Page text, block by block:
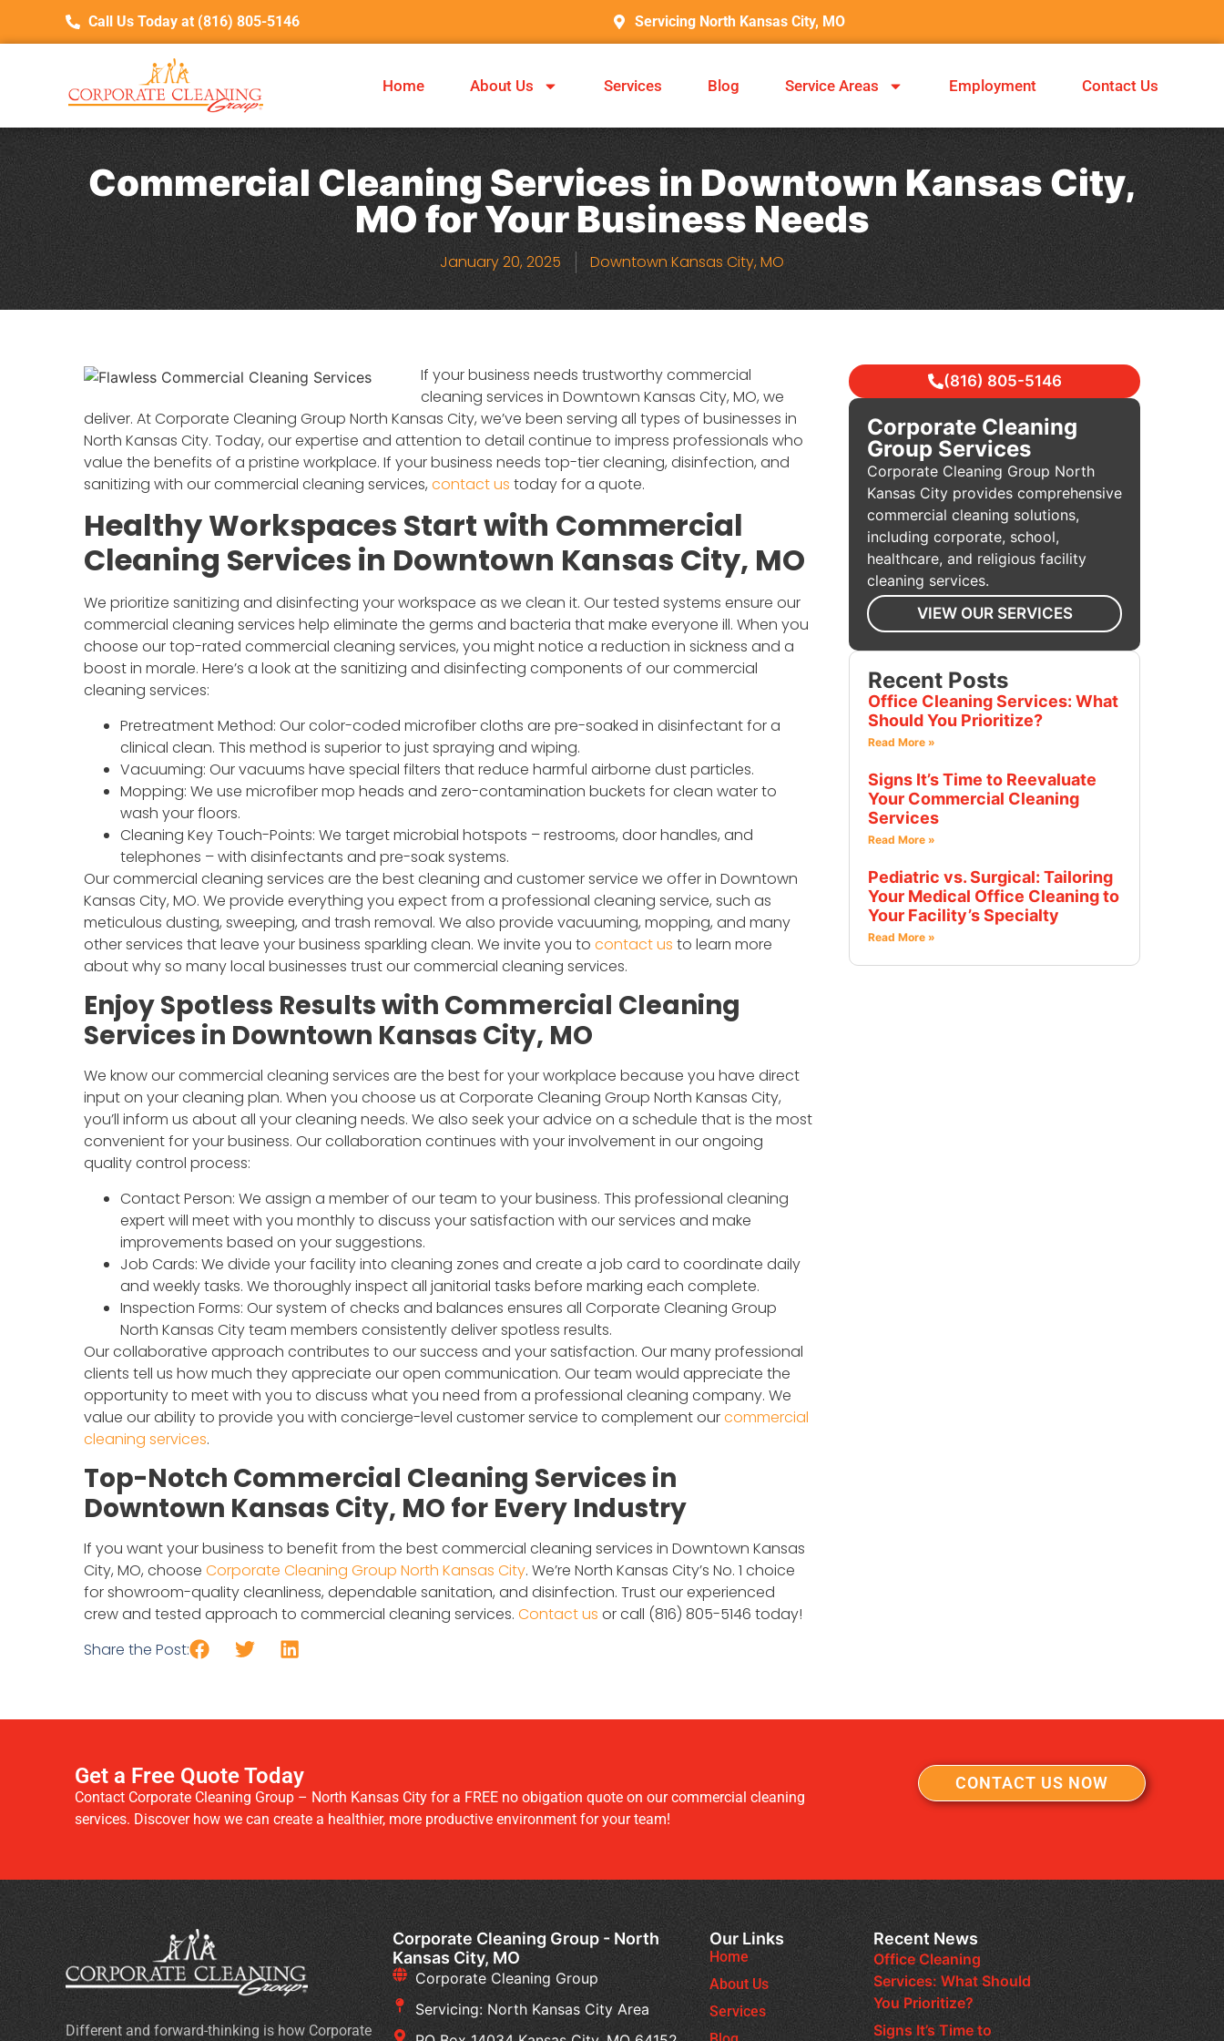
Call Us Today at (816) 805-5146 Servicing North Kansas City, MO
Home About Us Services Blog Service Areas Employment Contact Us
Commercial Cleaning Services in Downtown Kansas City,
MO for Your Business Needs
January 20, 2025 Downtown Kansas City, MO
If your business needs trustworthy commercial
cleaning services in Downtown Kansas City, MO, we
deliver. At Corporate Cleaning Group North Kansas City, we’ve been serving all types of businesses in
North Kansas City. Today, our expertise and attention to detail continue to impress professionals who
value the benefits of a pristine workplace. If your business needs top-tier cleaning, disinfection, and
sanitizing with our commercial cleaning services, contact us today for a quote.
Healthy Workspaces Start with Commercial
Cleaning Services in Downtown Kansas City, MO
We prioritize sanitizing and disinfecting your workspace as we clean it. Our tested systems ensure our
commercial cleaning services help eliminate the germs and bacteria that make everyone ill. When you
choose our top-rated commercial cleaning services, you might notice a reduction in sickness and a
boost in morale. Here’s a look at the sanitizing and disinfecting components of our commercial
cleaning services:
Pretreatment Method: Our color-coded microfiber cloths are pre-soaked in disinfectant for a
clinical clean. This method is superior to just spraying and wiping.
Vacuuming: Our vacuums have special filters that reduce harmful airborne dust particles.
Mopping: We use microfiber mop heads and zero-contamination buckets for clean water to
wash your floors.
Cleaning Key Touch-Points: We target microbial hotspots – restrooms, door handles, and
telephones – with disinfectants and pre-soak systems.
Our commercial cleaning services are the best cleaning and customer service we offer in Downtown
Kansas City, MO. We provide everything you expect from a professional cleaning service, such as
meticulous dusting, sweeping, and trash removal. We also provide vacuuming, mopping, and many
other services that leave your business sparkling clean. We invite you to contact us to learn more
about why so many local businesses trust our commercial cleaning services.
Enjoy Spotless Results with Commercial Cleaning
Services in Downtown Kansas City, MO
We know our commercial cleaning services are the best for your workplace because you have direct
input on your cleaning plan. When you choose us at Corporate Cleaning Group North Kansas City,
you’ll inform us about all your cleaning needs. We also seek your advice on a schedule that is the most
convenient for your business. Our collaboration continues with your involvement in our ongoing
quality control process:
Contact Person: We assign a member of our team to your business. This professional cleaning
expert will meet with you monthly to discuss your satisfaction with our services and make
improvements based on your suggestions.
Job Cards: We divide your facility into cleaning zones and create a job card to coordinate daily
and weekly tasks. We thoroughly inspect all janitorial tasks before marking each complete.
Inspection Forms: Our system of checks and balances ensures all Corporate Cleaning Group
North Kansas City team members consistently deliver spotless results.
Our collaborative approach contributes to our success and your satisfaction. Our many professional
clients tell us how much they appreciate our open communication. Our team would appreciate the
opportunity to meet with you to discuss what you need from a professional cleaning company. We
value our ability to provide you with concierge-level customer service to complement ourcommercial
cleaning services.
Top-Notch Commercial Cleaning Services in
Downtown Kansas City, MO for Every Industry
If you want your business to benefit from the best commercial cleaning services in Downtown Kansas
City, MO, choose Corporate Cleaning Group North Kansas City. We’re North Kansas City’s No. 1 choice
for showroom-quality cleanliness, dependable sanitation, and disinfection. Trust our experienced
crew and tested approach to commercial cleaning services. Contact us or call (816) 805-5146 today!
Share the Post:
(816) 805-5146
Corporate Cleaning
Group Services
Corporate Cleaning Group North
Kansas City provides comprehensive
commercial cleaning solutions,
including corporate, school,
healthcare, and religious facility
cleaning services.
VIEW OUR SERVICES
Recent Posts
Office Cleaning Services: What
Should You Prioritize?
Read More »
Signs It’s Time to Reevaluate
Your Commercial Cleaning
Services
Read More »
Pediatric vs. Surgical: Tailoring
Your Medical Office Cleaning to
Your Facility’s Specialty
Read More »
Get a Free Quote Today
Contact Corporate Cleaning Group – North Kansas City for a FREE no obigation quote on our commercial cleaning
services. Discover how we can create a healthier, more productive environment for your team!
CONTACT US NOW
Corporate Cleaning Group - North
Kansas City, MO
Corporate Cleaning Group
Servicing: North Kansas City Area
Different and forward-thinking is how Corporate
Our Links
Home
About Us
Services
Recent News
Office Cleaning
Services: What Should
You Prioritize?
Signs It’s Time to